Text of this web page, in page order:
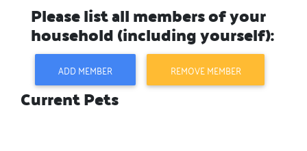
Please list all members of your
household (including yourself):
ADD MEMBER REMOVE MEMBER
Current Pets